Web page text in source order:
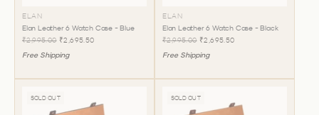
ELAN
Elan Leather 6 Watch Case - Blue
₹2,995.00 ₹2,695.50
Free Shipping
ELAN
Elan Leather 6 Watch Case - Black
₹2,995.00 ₹2,695.50
Free Shipping
SOLD OUT SOLD OUT